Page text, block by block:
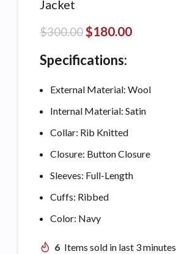
Jacket
$300.00$180.00
Specifications:
External Material: Wool
Internal Material: Satin
Collar: Rib Knitted
Closure: Button Closure
Sleeves: Full-Length
Cuffs: Ribbed
Color: Navy
6 Items sold in last 3 minutes